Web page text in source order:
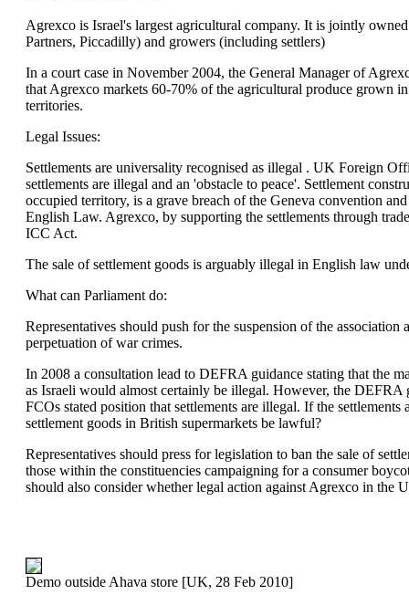
Agrexco is Israel's largest agricultural company. It is jointly
Partners, Piccadilly) and growers (including settlers)
In a court case in November 2004, the General Manager of
that Agrexco markets 60-70% of the agricultural produce grown
territories.
Legal Issues:
Settlements are universality recognised as illegal . UK Foreign
settlements are illegal and an 'obstacle to peace'. Settlement
occupied territory, is a grave breach of the Geneva convention
English Law. Agrexco, by supporting the settlements through
ICC Act.
The sale of settlement goods is arguably illegal in English law
What can Parliament do:
Representatives should push for the suspension of the association
perpetuation of war crimes.
In 2008 a consultation lead to DEFRA guidance stating that the
as Israeli would almost certainly be illegal. However, the DEFRA
FCOs stated position that settlements are illegal. If the
settlement goods in British supermarkets be lawful?
Representatives should press for legislation to ban the sale of
those within the constituencies campaigning for a consumer
should also consider whether legal action against Agrexco in the
Demo outside Ahava store [UK, 28 Feb 2010]